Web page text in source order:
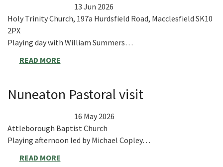
13 Jun 2026
Holy Trinity Church, 197a Hurdsfield Road, Macclesfield SK10
2PX
Playing day with William Summers…
READ MORE
Nuneaton Pastoral visit
16 May 2026
Attleborough Baptist Church
Playing afternoon led by Michael Copley…
READ MORE